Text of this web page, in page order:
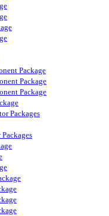
Package
Package
Package
Packages